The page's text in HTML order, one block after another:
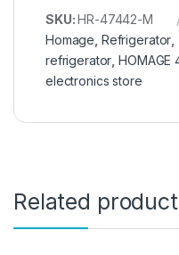
SKU:HR-47442-M
Homage Refrigerator
refrigerator ,HOMAGE
electronics store
Related